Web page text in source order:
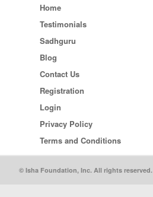
Home
Testimonials
Sadhguru
Blog
Contact Us
Registration
Login
Privacy Policy
Terms and Conditions
© Isha Foundation, Inc. All rights reserved.